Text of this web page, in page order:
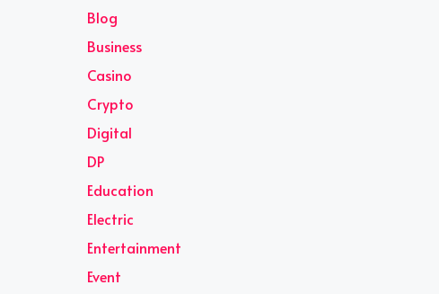
Blog
Business
Casino
Crypto
Digital
DP
Education
Electric
Entertainment
Event